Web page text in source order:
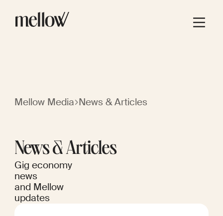
Mellow Media News & Articles
News & Articles
Gig economy
news
and Mellow
updates